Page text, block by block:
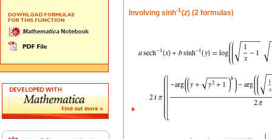
Involving sinh-1(z) (2 formulas)